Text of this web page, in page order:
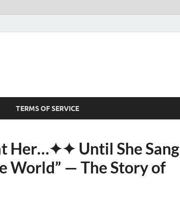
TERMS OF SERVICE
Her⁠…✦✦ Until She Sang
World” — The Story of